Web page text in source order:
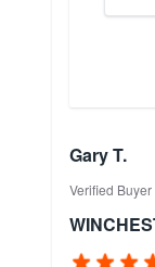
Gary T.
Verified Buyer